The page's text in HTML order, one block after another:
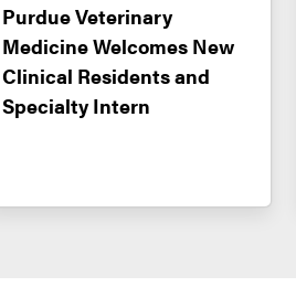
Purdue Veterinary
Medicine Welcomes New
Clinical Residents and
Specialty Intern